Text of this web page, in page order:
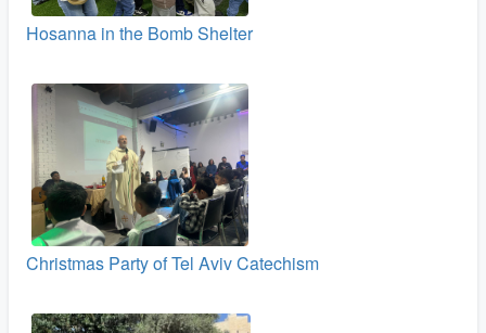
Hosanna in the Bomb Shelter
Christmas Party of Tel Aviv Catechism